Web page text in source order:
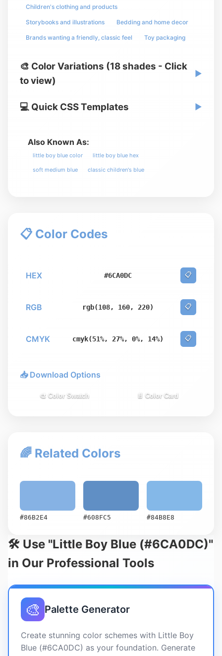
Children's clothing and products
Storybooks and illustrations Bedding and home decor
Brands wanting a friendly, classic feel Toy packaging
🎨 Color Variations (18 shades - Click
to view)
▶
💻 Quick CSS Templates ▶
Also Known As:
little boy blue color little boy blue hex
soft medium blue classic children's blue
📋 Color Codes
HEX #6CA0DC 📋
RGB rgb(108, 160, 220) 📋
CMYK cmyk(51%, 27%, 0%, 14%) 📋
📥 Download Options
🎨 Color Swatch 📄 Color Card
🌈 Related Colors
#86B2E4 #608FC5 #84B8E8
🛠️ Use "Little Boy Blue (#6CA0DC)"
in Our Professional Tools
🎨 Palette Generator
Create stunning color schemes with Little Boy
Blue (#6CA0DC) as your foundation. Generate